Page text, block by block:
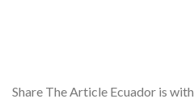
Share The Article Ecuador is